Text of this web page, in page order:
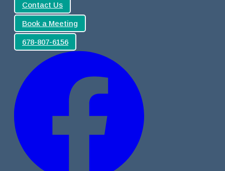
Contact Us
Book a Meeting
678-807-6156